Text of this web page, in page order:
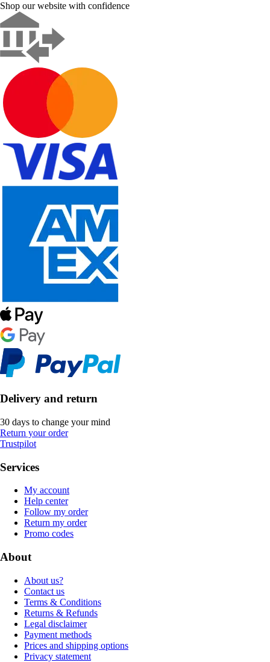
Shop our website with confidence
Delivery and return
30 days to change your mind
Return your order
Trustpilot
Services
My account
Help center
Follow my order
Return my order
Promo codes
About
About us?
Contact us
Terms & Conditions
Returns & Refunds
Legal disclaimer
Payment methods
Prices and shipping options
Privacy statement